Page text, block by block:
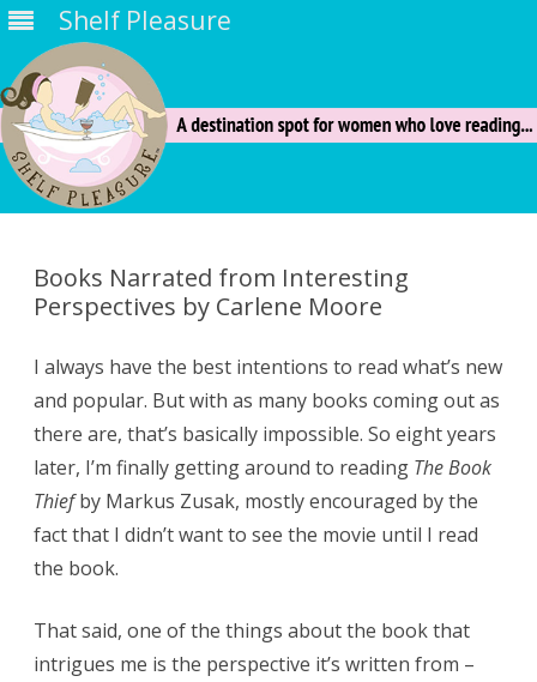
Shelf Pleasure
Books Narrated from Interesting
Perspectives by Carlene Moore
I always have the best intentions to read what’s new
and popular. But with as many books coming out as
there are, that’s basically impossible. So eight years
later, I’m finally getting around to reading The Book
Thiefby Markus Zusak, mostly encouraged by the
fact that I didn’t want to see the movie until I read
the book.
That said, one of the things about the book that
intrigues me is the perspective it’s written from –